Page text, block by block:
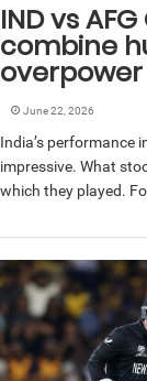
IND vs
combine
June 22, 2026
India’s performance
impressive. What
which they played.